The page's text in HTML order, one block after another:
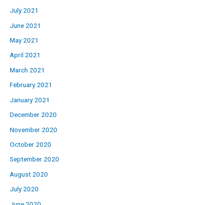
July 2021
June 2021
May 2021
April 2021
March 2021
February 2021
January 2021
December 2020
November 2020
October 2020
September 2020
August 2020
July 2020